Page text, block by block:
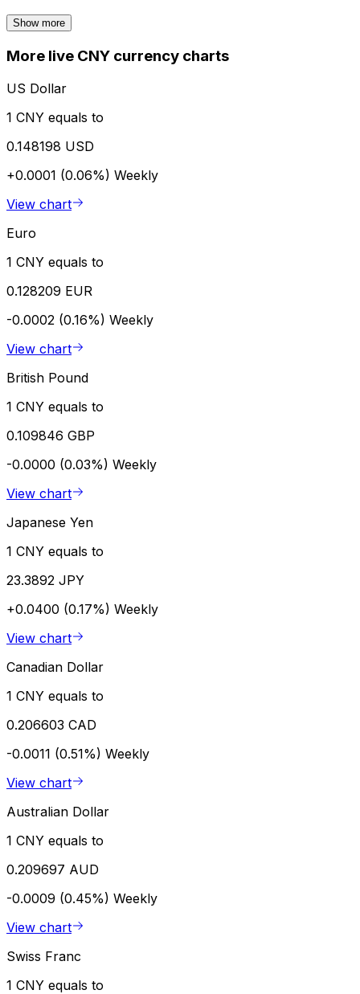
Show more
More live CNY currency charts
US Dollar
1 CNY equals to
0.148198 USD
+0.0001 (0.06%) Weekly
View chart
Euro
1 CNY equals to
0.128209 EUR
-0.0002 (0.16%) Weekly
View chart
British Pound
1 CNY equals to
0.109846 GBP
-0.0000 (0.03%) Weekly
View chart
Japanese Yen
1 CNY equals to
23.3892 JPY
+0.0400 (0.17%) Weekly
View chart
Canadian Dollar
1 CNY equals to
0.206603 CAD
-0.0011 (0.51%) Weekly
View chart
Australian Dollar
1 CNY equals to
0.209697 AUD
-0.0009 (0.45%) Weekly
View chart
Swiss Franc
1 CNY equals to